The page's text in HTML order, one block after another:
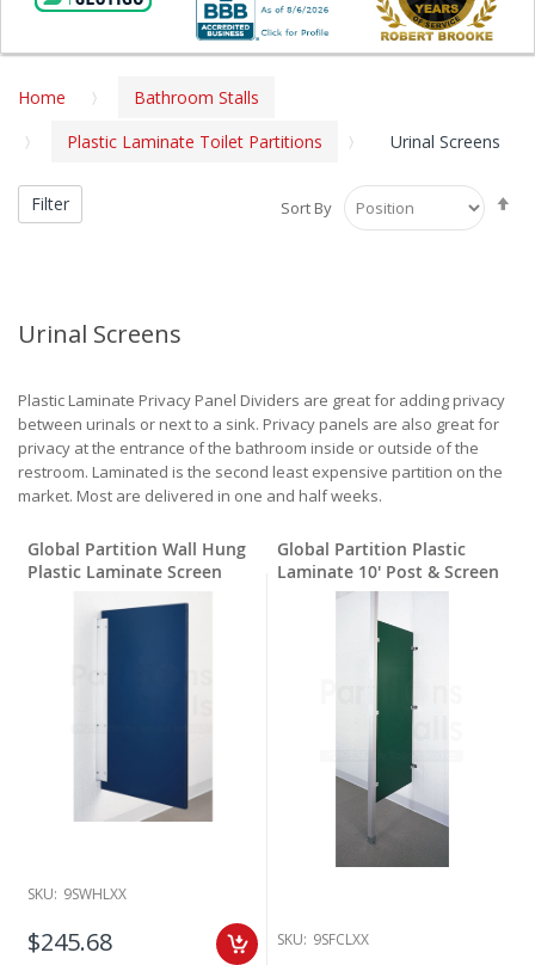
Home
Bathroom Stalls
Plastic Laminate Toilet Partitions
Urinal Screens
Urinal Screens
Plastic Laminate Privacy Panel Dividers are great for adding privacy
between urinals or next to a sink. Privacy panels are also great for
privacy at the entrance of the bathroom inside or outside of the
restroom. Laminated is the second least expensive partition on the
market. Most are delivered in one and half weeks.
Sort By
Global Partition Wall Hung
Plastic Laminate Screen
SKU: 9SWHLXX
$245.68
Global Partition Plastic
Laminate 10' Post & Screen
SKU: 9SFCLXX
Filter